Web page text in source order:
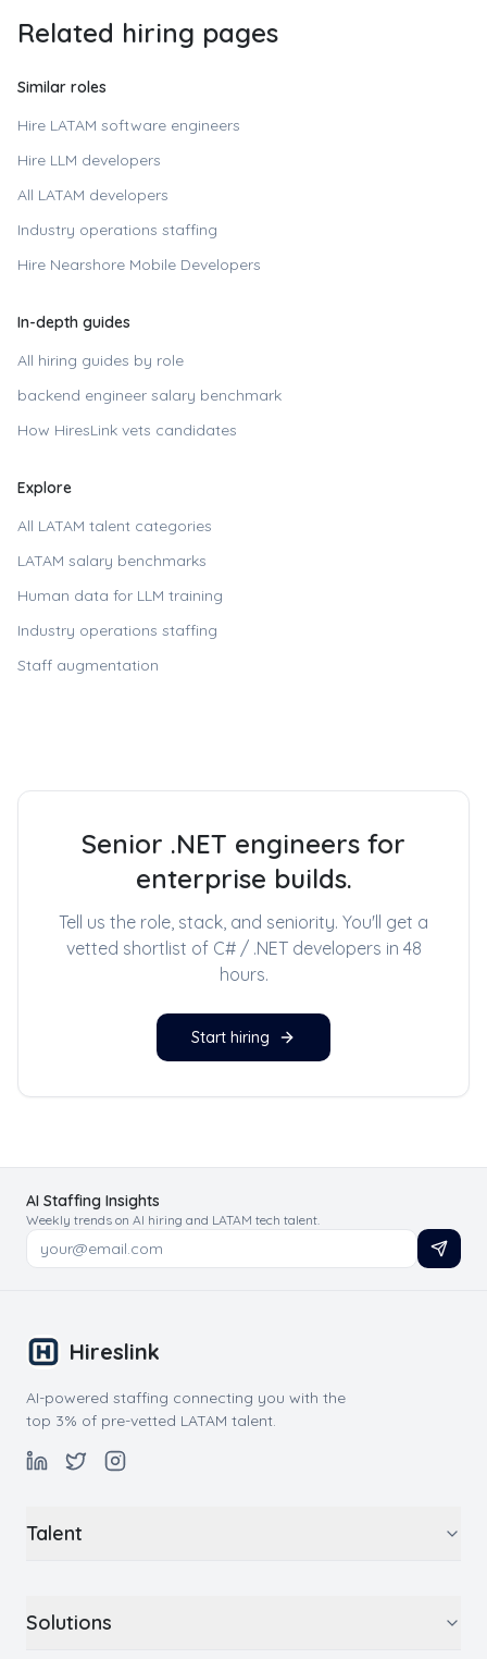
Related hiring pages
Similar roles
Hire LATAM software engineers
Hire LLM developers
All LATAM developers
Industry operations staffing
Hire Nearshore Mobile Developers
In-depth guides
All hiring guides by role
backend engineer salary benchmark
How HiresLink vets candidates
Explore
All LATAM talent categories
LATAM salary benchmarks
Human data for LLM training
Industry operations staffing
Staff augmentation
Senior .NET engineers for
enterprise builds.
Tell us the role, stack, and seniority. You'll get a
vetted shortlist of C# / .NET developers in 48
hours.
Start hiring
AI Staffing Insights
Weekly trends on AI hiring and LATAM tech talent.
Hireslink
AI-powered staffing connecting you with the
top 3% of pre-vetted LATAM talent.
Talent
Solutions